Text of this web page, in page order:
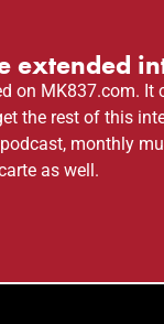
extended
on MK837.com. It
the rest of this
monthly
as well.